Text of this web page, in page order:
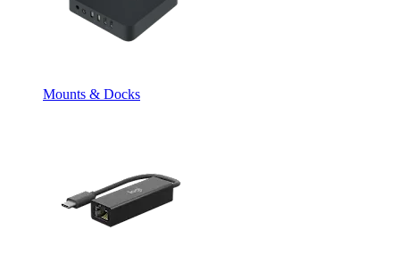
Mounts & Docks